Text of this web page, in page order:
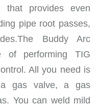
that provides even
pipe root passes,
Buddy Arc
of performing TIG
All you need is
gas valve, a gas
You can weld mild